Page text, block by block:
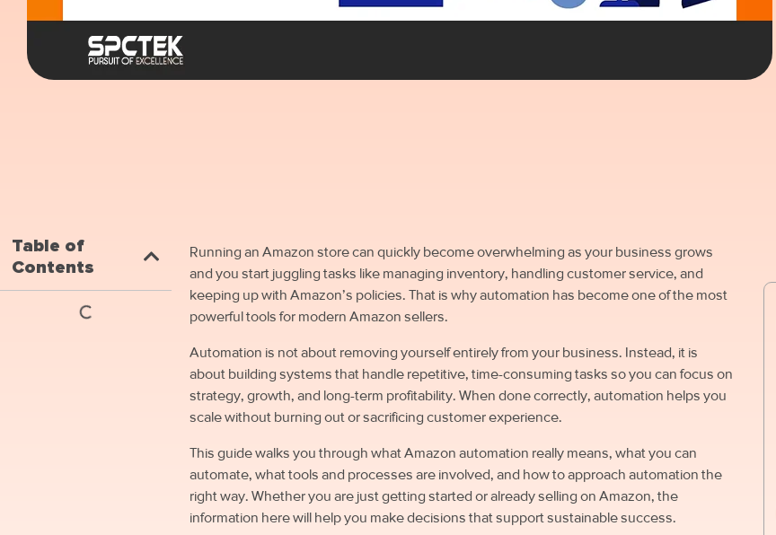
Table of
Contents
Running an Amazon store can quickly become overwhelming as your business grows
and you start juggling tasks like managing inventory, handling customer service, and
keeping up with Amazon’s policies. That is why automation has become one of the most
powerful tools for modern Amazon sellers.
Automation is not about removing yourself entirely from your business. Instead, it is
about building systems that handle repetitive, time-consuming tasks so you can focus on
strategy, growth, and long-term profitability. When done correctly, automation helps you
scale without burning out or sacrificing customer experience.
This guide walks you through what Amazon automation really means, what you can
automate, what tools and processes are involved, and how to approach automation the
right way. Whether you are just getting started or already selling on Amazon, the
information here will help you make decisions that support sustainable success.